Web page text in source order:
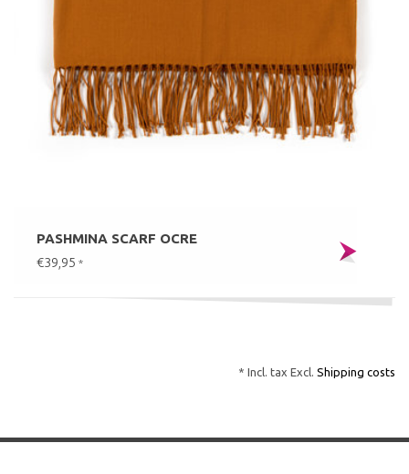
PASHMINA SCARF OCRE
€39,95 *
* Incl. tax Excl. Shipping costs